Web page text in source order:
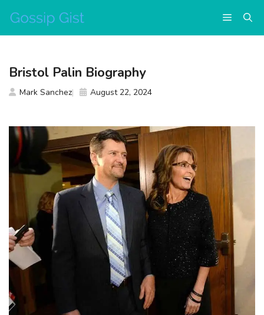
content
Menu
Bristol Palin Biography
Mark Sanchez August 22, 2024